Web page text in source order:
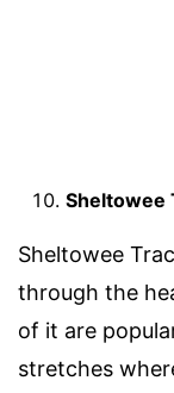
Sheltowee
Sheltowee
through the
of it are
stretches